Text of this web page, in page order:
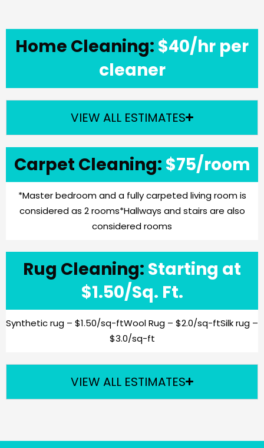
Home Cleaning: $40/hr per
cleaner
VIEW ALL ESTIMATES
Carpet Cleaning: $75/room
*Master bedroom and a fully carpeted living room is
considered as 2 rooms*Hallways and stairs are also
considered rooms
Rug Cleaning: Starting at
$1.50/Sq. Ft.
Synthetic rug – $1.50/sq-ftWool Rug – $2.0/sq-ftSilk rug –
$3.0/sq-ft
VIEW ALL ESTIMATES